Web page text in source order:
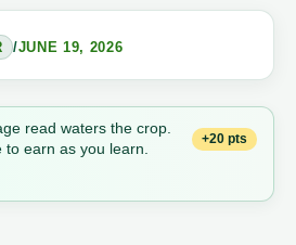
/JUNE 19, 2026
read waters the crop.
to earn as you learn.
+20 pts